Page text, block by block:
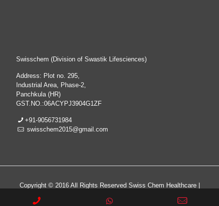
Swisschem (Division of Swastik Lifesciences)
Address: Plot no. 295,
Industrial Area, Phase-2,
Panchkula (HR)
GST.NO.:06ACYPJ3904G1ZF
+91-9056731984
swisschem2015@gmail.com
Copyright © 2016 All Rights Reserved Swiss Chem Healthcare |
Hopers